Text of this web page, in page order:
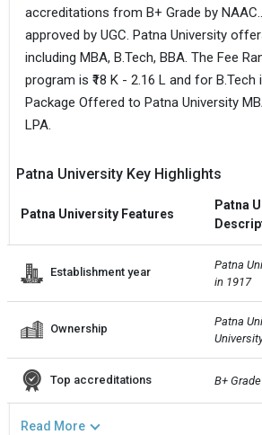
accreditations from B+ Grade by
approved by UGC. Patna University
including MBA, B.Tech, BBA. The Fee
program is ₹18 K - 2.16 L and for B.Tech
Package Offered to Patna University
LPA.
Patna University Key Highlights
Patna University Features
Patna
Establishment year
Patna
in 1917
Ownership
Patna
Top accreditations B+
Read More